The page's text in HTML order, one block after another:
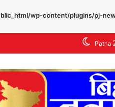
wp-content/plugins/pj-
Patna